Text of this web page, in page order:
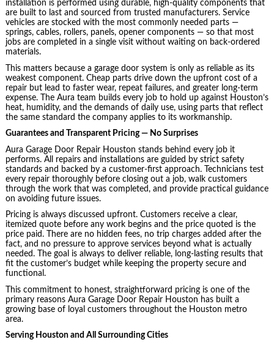
installation is performed using durable, high-quality components that
are built to last and sourced from trusted manufacturers. Service
vehicles are stocked with the most commonly needed parts —
springs, cables, rollers, panels, opener components — so that most
jobs are completed in a single visit without waiting on back-ordered
materials.
This matters because a garage door system is only as reliable as its
weakest component. Cheap parts drive down the upfront cost of a
repair but lead to faster wear, repeat failures, and greater long-term
expense. The Aura team builds every job to hold up against Houston’s
heat, humidity, and the demands of daily use, using parts that reflect
the same standard the company applies to its workmanship.
Guarantees and Transparent Pricing — No Surprises
Aura Garage Door Repair Houston stands behind every job it
performs. All repairs and installations are guided by strict safety
standards and backed by a customer-first approach. Technicians test
every repair thoroughly before closing out a job, walk customers
through the work that was completed, and provide practical guidance
on avoiding future issues.
Pricing is always discussed upfront. Customers receive a clear,
itemized quote before any work begins and the price quoted is the
price paid. There are no hidden fees, no trip charges added after the
fact, and no pressure to approve services beyond what is actually
needed. The goal is always to deliver reliable, long-lasting results that
fit the customer’s budget while keeping the property secure and
functional.
This commitment to honest, straightforward pricing is one of the
primary reasons Aura Garage Door Repair Houston has built a
growing base of loyal customers throughout the Houston metro
area.
Serving Houston and All Surrounding Cities